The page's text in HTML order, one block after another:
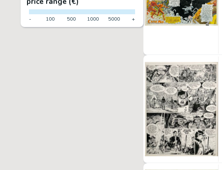
- 100 500 1000 5000 +